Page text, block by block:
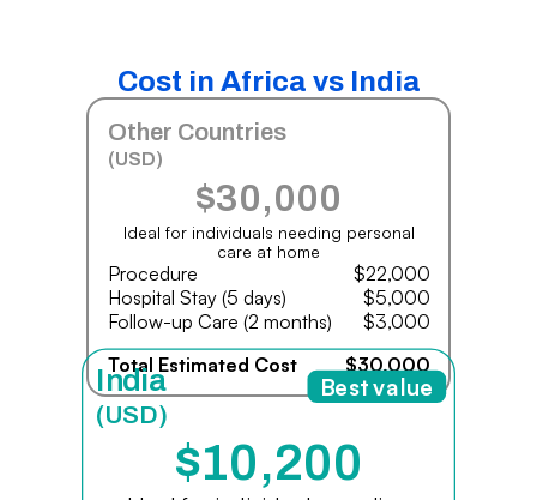
Cost in Africa vs India
Other Countries
(USD)
$30,000
Ideal for individuals needing personal
care at home
Procedure
$22,000
Hospital Stay (5 days)
$5,000
Follow-up Care (2 months)
$3,000
Total Estimated Cost
$30,000
India
(USD)
$10,200
Best value